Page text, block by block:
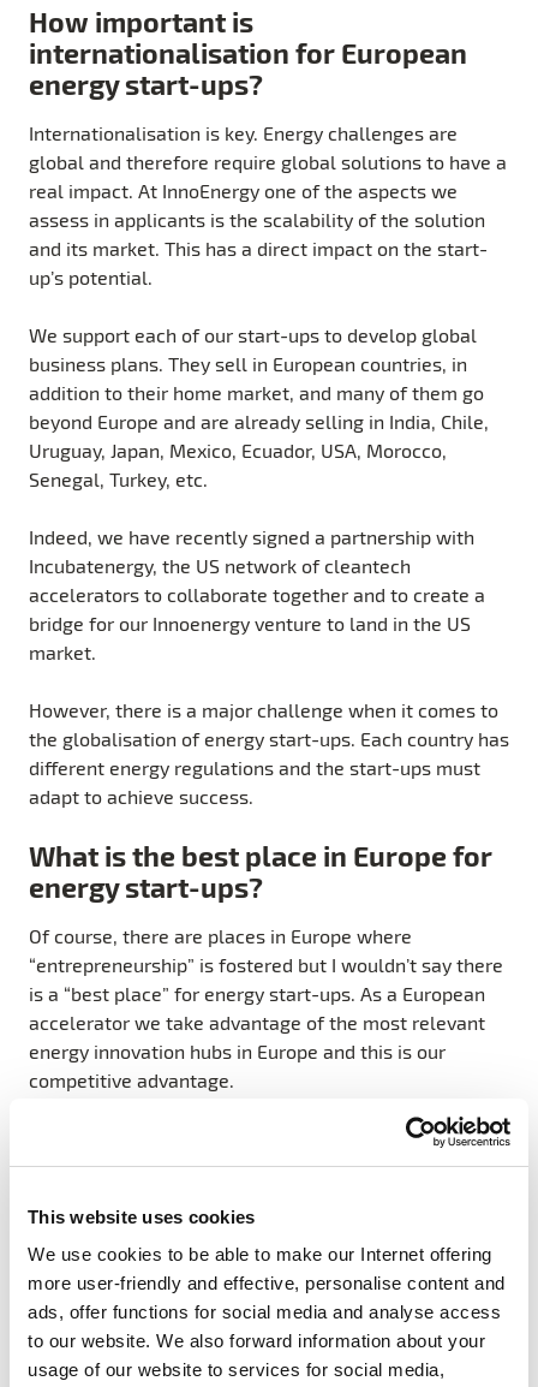
This website uses cookies
We use cookies to be able to make our Internet offering
more user-friendly and effective, personalise content and
ads, offer functions for social media and analyse access
to our website. We also forward information about your
usage of our website to services for social media,
How important is
internationalisation for European
energy start-ups?
Internationalisation is key. Energy challenges are
global and therefore require global solutions to have a
real impact. At InnoEnergy one of the aspects we
assess in applicants is the scalability of the solution
and its market. This has a direct impact on the start-
up’s potential.
We support each of our start-ups to develop global
business plans. They sell in European countries, in
addition to their home market, and many of them go
beyond Europe and are already selling in India, Chile,
Uruguay, Japan, Mexico, Ecuador, USA, Morocco,
Senegal, Turkey, etc.
Indeed, we have recently signed a partnership with
Incubatenergy, the US network of cleantech
accelerators to collaborate together and to create a
bridge for our Innoenergy venture to land in the US
market.
However, there is a major challenge when it comes to
the globalisation of energy start-ups. Each country has
different energy regulations and the start-ups must
adapt to achieve success.
What is the best place in Europe for
energy start-ups?
Of course, there are places in Europe where
“entrepreneurship” is fostered but I wouldn’t say there
is a “best place” for energy start-ups. As a European
accelerator we take advantage of the most relevant
energy innovation hubs in Europe and this is our
competitive advantage.
Our Europe-wide network of industry partners,
universities and research centres is an extremely
trusted ecosystem which encourages collaboration
and entrepreneurship to help start-ups achieve more
innovative results. For example, one entrepreneur
knocking on the door of our Stockholm office could be
receiving expertise and services from our Spanish
team, whilst collaborating with our Polish team to get